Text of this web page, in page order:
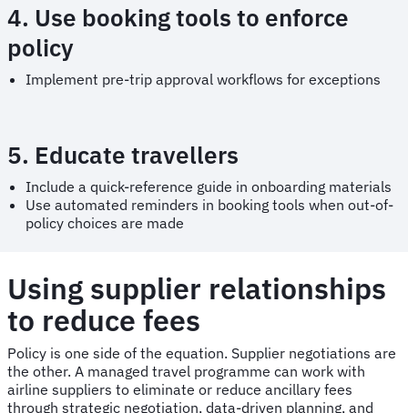
4. Use booking tools to enforce
policy
Implement pre-trip approval workflows for exceptions
5. Educate travellers
Include a quick-reference guide in onboarding materials
Use automated reminders in booking tools when out-of-
policy choices are made
Using supplier relationships
to reduce fees
Policy is one side of the equation. Supplier negotiations are
the other. A managed travel programme can work with
airline suppliers to eliminate or reduce ancillary fees
through strategic negotiation, data-driven planning, and